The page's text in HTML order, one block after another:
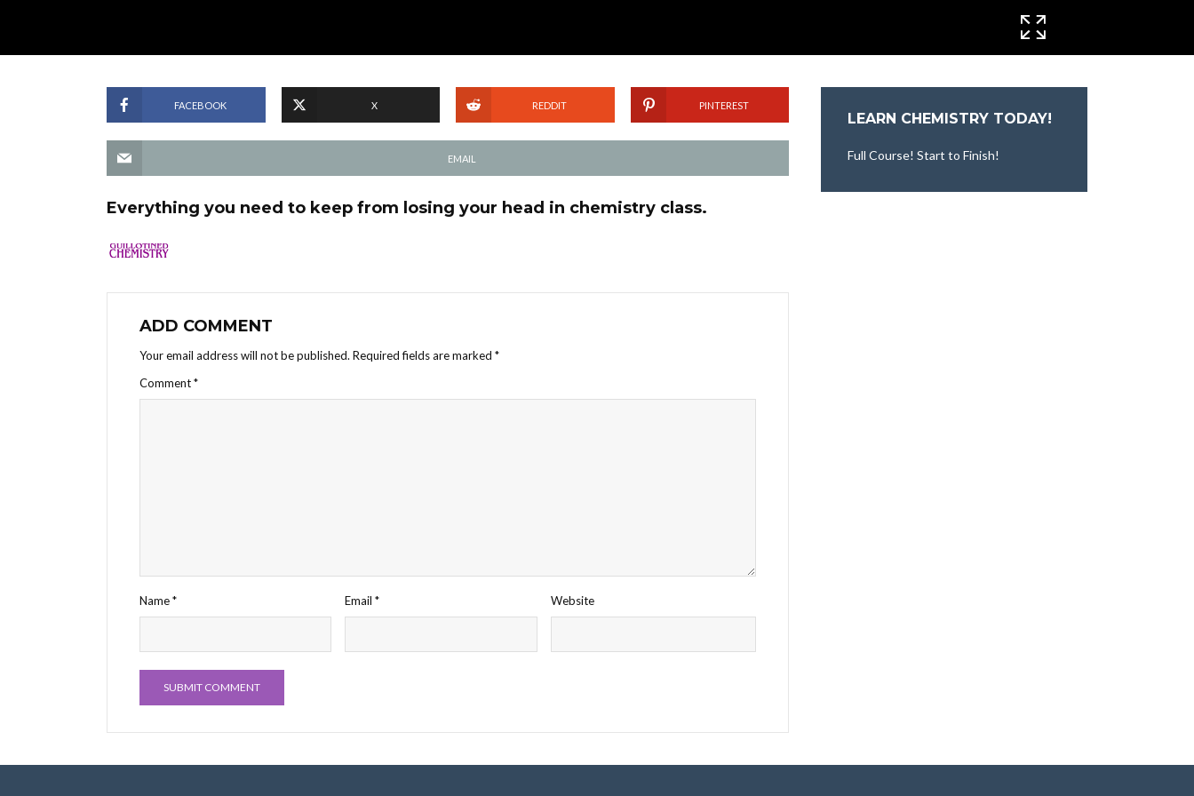
CINEMA MODE
FACEBOOK X REDDIT PINTEREST
EMAIL
Everything you need to keep from losing your head in chemistry class.
ADD COMMENT
Your email address will not be published. Required fields are marked *
Comment*
Name* Email* Website
LEARN CHEMISTRY TODAY!
Full Course! Start to Finish!